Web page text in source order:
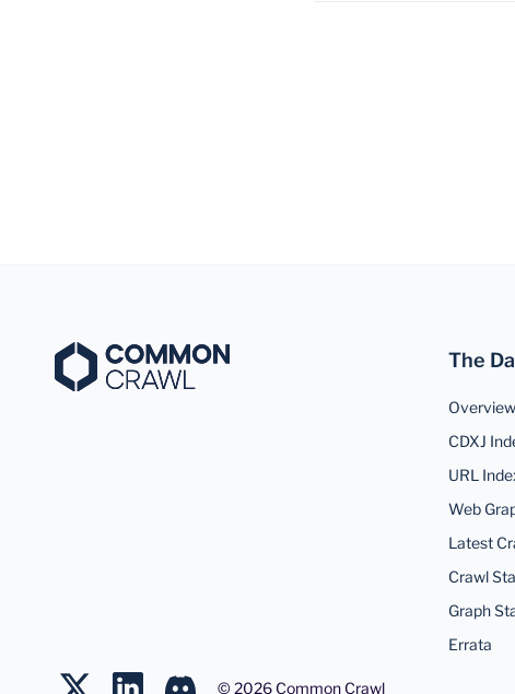
The
Overview
CDXJ
URL
Web
Latest
Crawl
Graph
Errata
©2026 Common Crawl